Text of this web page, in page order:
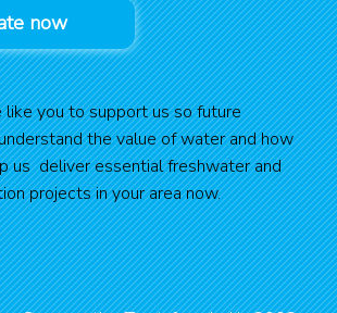
work
now
you to support us so future
the value of water and how
us deliver essential freshwater and
projects in your area now.